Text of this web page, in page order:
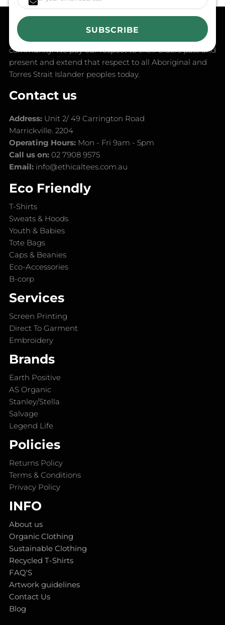
SUBSCRIBE
in the spirit of reconciliation, Ethical Tees acknowledges
the Traditional Custodians of Country throughout
Australia and their connections to land, sea and
community. We pay our respect to their Elders past and
present and extend that respect to all Aboriginal and
Torres Strait Islander peoples today.
Contact us
Address: Unit 2/ 49 Carrington Road
Marrickville. 2204
Operating Hours: Mon - Fri 9am - 5pm
Call us on: 02 7908 9575
Email: info@ethicaltees.com.au
Eco Friendly
T-Shirts
Sweats & Hoods
Youth & Babies
Tote Bags
Caps & Beanies
Eco-Accessories
B-corp
Services
Screen Printing
Direct To Garment
Embroidery
Brands
Earth Positive
AS Organic
Stanley/Stella
Salvage
Legend Life
Policies
Returns Policy
Terms & Conditions
Privacy Policy
INFO
About us
Organic Clothing
Sustainable Clothing
Recycled T-Shirts
FAQ'S
Artwork guidelines
Contact Us
Blog